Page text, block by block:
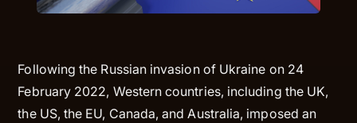
Following the Russian invasion of Ukraine on 24
February 2022, Western countries, including the UK,
the US, the EU, Canada, and Australia, imposed an